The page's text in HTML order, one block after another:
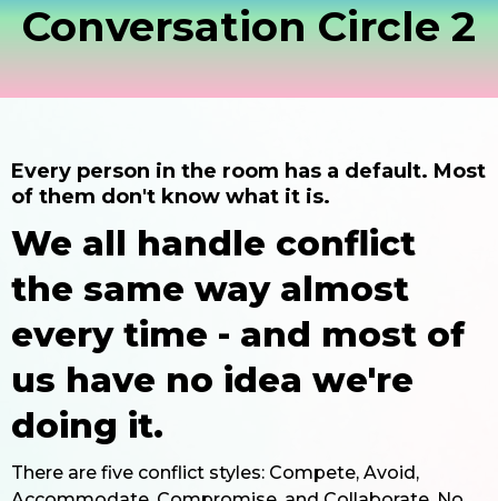
Conversation Circle 2
Every person in the room has a default. Most
of them don't know what it is.
We all handle conflict
the same way almost
every time - and most of
us have no idea we're
doing it.
There are five conflict styles: Compete, Avoid,